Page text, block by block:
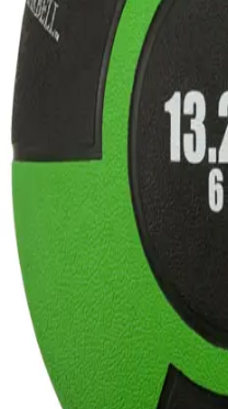
Handball
Racquetball
Wrestling
Assessment
Cardio & Aerobics
Core Fitness
Mats
Speed & Agility
Strength Training
Yoga & Pilates
Other
Facilities
Awards & Trophies
Ball Carts &